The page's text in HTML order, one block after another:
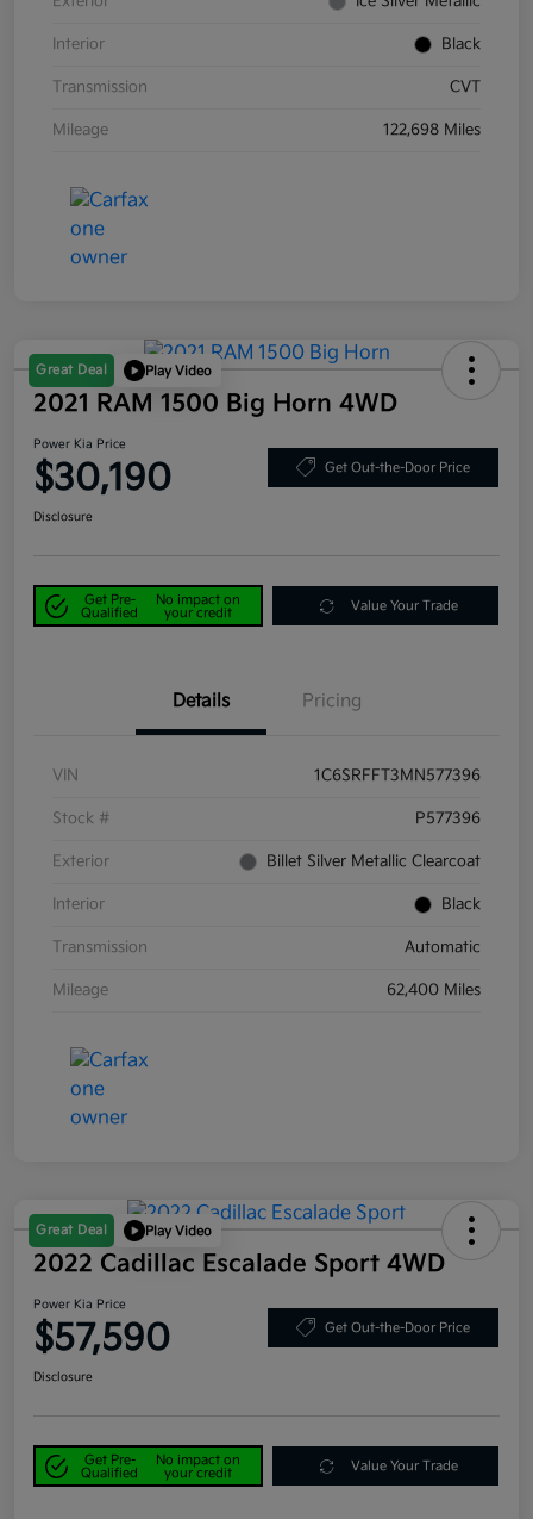
Interior Black
Transmission CVT
Mileage 122,698 Miles
Great Deal Play Video
2021 RAM 1500 Big Horn 4WD
Power Kia Price
$30,190 Get Out-the-Door Price
Disclosure
Get Pre-
Qualified
No impact on
your credit
Value Your Trade
Details Pricing
VIN 1C6SRFFT3MN577396
Stock # P577396
Exterior Billet Silver Metallic Clearcoat
Interior Black
Transmission Automatic
Mileage 62,400 Miles
Great Deal Play Video
2022 Cadillac Escalade Sport 4WD
Power Kia Price
$57,590 Get Out-the-Door Price
Disclosure
Get Pre-
Qualified
No impact on
your credit
Value Your Trade